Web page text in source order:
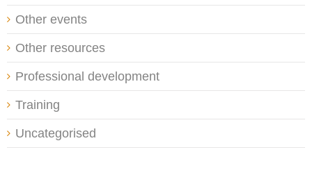
Other events
Other resources
Professional development
Training
Uncategorised